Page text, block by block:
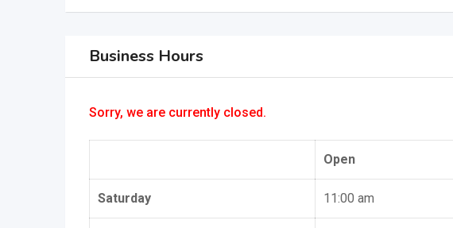
Business Hours
Sorry, we are currently closed.
Open
Saturday 11:00 am